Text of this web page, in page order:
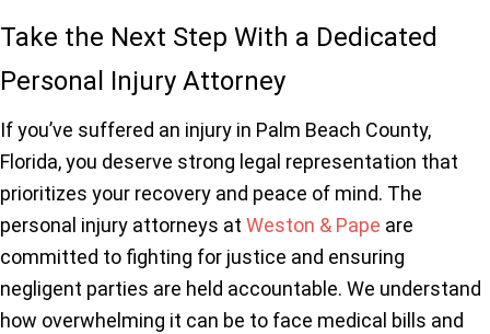
Take the Next Step With a Dedicated
Personal Injury Attorney
If you’ve suffered an injury in Palm Beach County,
Florida, you deserve strong legal representation that
prioritizes your recovery and peace of mind. The
personal injury attorneys at Weston & Pape are
committed to fighting for justice and ensuring
negligent parties are held accountable. We understand
how overwhelming it can be to face medical bills and